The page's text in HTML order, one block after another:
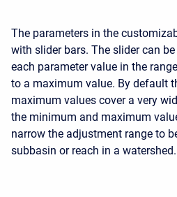
The parameters in the
with slider bars. The slider can
each parameter value in the
to a maximum value. By default
maximum values cover a very
the minimum and maximum
narrow the adjustment range to
subbasin or reach in a watershed.